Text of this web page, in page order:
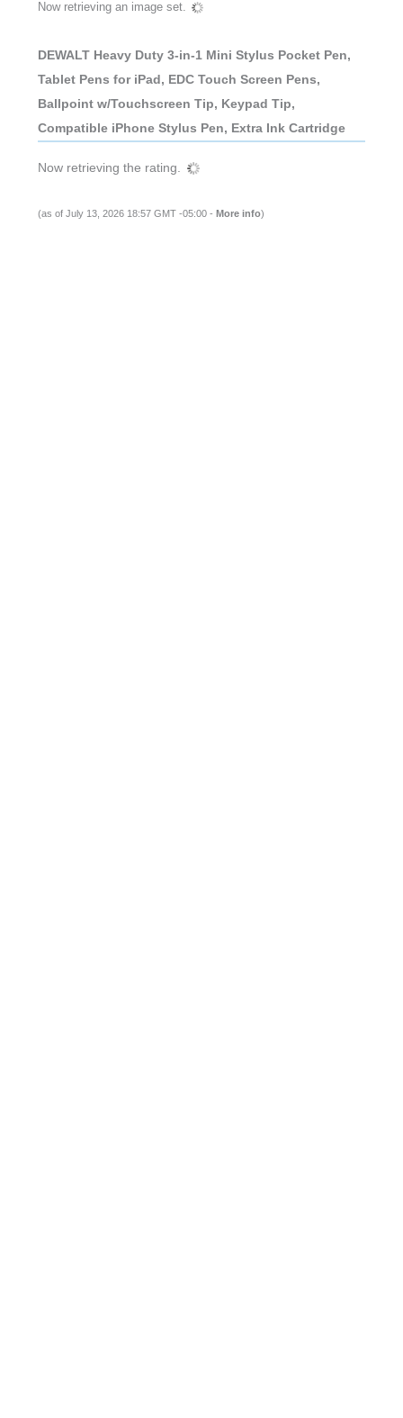
Now retrieving an image set.
DEWALT Heavy Duty 3-in-1 Mini Stylus Pocket Pen,
Tablet Pens for iPad, EDC Touch Screen Pens,
Ballpoint w/Touchscreen Tip, Keypad Tip,
Compatible iPhone Stylus Pen, Extra Ink Cartridge
Now retrieving the rating.
(as of July 13, 2026 18:57 GMT -05:00 - More info)